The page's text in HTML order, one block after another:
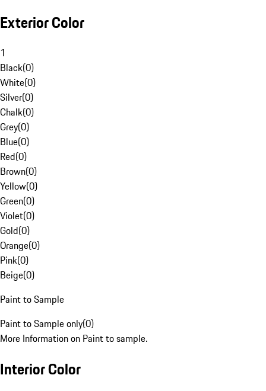
Exterior Color
1
Black(0)
White(0)
Silver(0)
Chalk(0)
Grey(0)
Blue(0)
Red(0)
Brown(0)
Yellow(0)
Green(0)
Violet(0)
Gold(0)
Orange(0)
Pink(0)
Beige(0)
Paint to Sample
Paint to Sample only(0)
More Information on Paint to sample.
Interior Color